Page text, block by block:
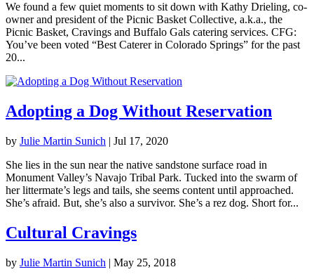
We found a few quiet moments to sit down with Kathy Drieling, co-
owner and president of the Picnic Basket Collective, a.k.a., the
Picnic Basket, Cravings and Buffalo Gals catering services. CFG:
You’ve been voted “Best Caterer in Colorado Springs” for the past
20...
Adopting a Dog Without Reservation
by Julie Martin Sunich | Jul 17, 2020
She lies in the sun near the native sandstone surface road in
Monument Valley’s Navajo Tribal Park. Tucked into the swarm of
her littermate’s legs and tails, she seems content until approached.
She’s afraid. But, she’s also a survivor. She’s a rez dog. Short for...
Cultural Cravings
by Julie Martin Sunich | May 25, 2018